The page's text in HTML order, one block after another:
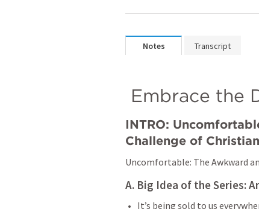
Notes Transcript
Embrace the
INTRO:
Challenge of
Uncomfortable: The Awkward
A. Big Idea of the Series:
It’s being sold to us